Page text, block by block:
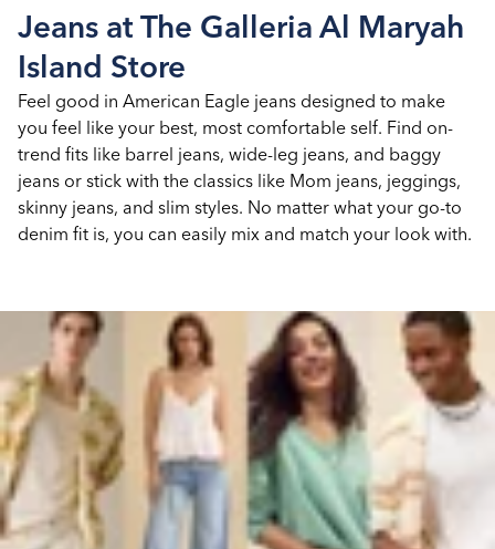
Jeans at The Galleria Al Maryah
Island Store
Feel good in American Eagle jeans designed to make
you feel like your best, most comfortable self. Find on-
trend fits like barrel jeans, wide-leg jeans, and baggy
jeans or stick with the classics like Mom jeans, jeggings,
skinny jeans, and slim styles. No matter what your go-to
denim fit is, you can easily mix and match your look with.